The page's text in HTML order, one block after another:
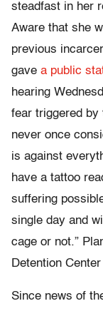
steadfast in her
Aware that she
previous
gave a public
hearing
fear triggered by
never once
is against
have a tattoo
suffering
single day and
cage or not.”
Detention
Since news of